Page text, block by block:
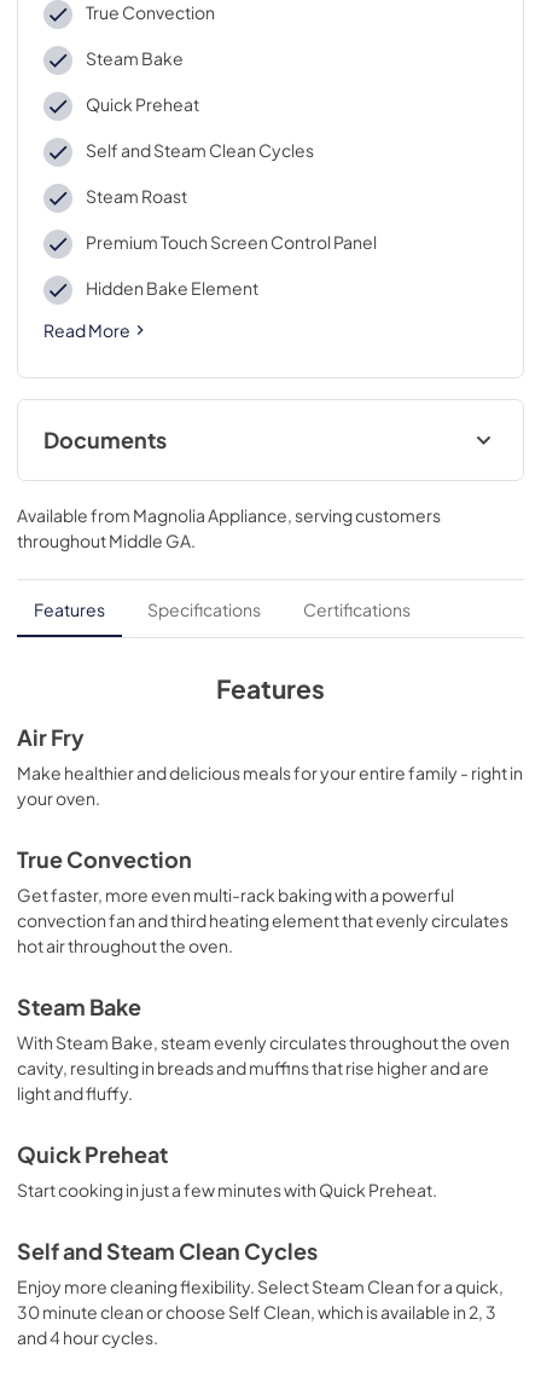
True Convection
Steam Bake
Quick Preheat
Self and Steam Clean Cycles
Steam Roast
Premium Touch Screen Control Panel
Hidden Bake Element
Read More
Documents
Product Specifications Sheet
View|Download
PDF,737.07 KB
Complete Owner's Guide
View|Download
View |Download
PDF,
Available from Magnolia Appliance , serving customers
throughoutMiddle GA
Features Specifications Certifications
Features
Air Fry
Make healthier and delicious meals for your entire family - right in
your oven.
True Convection
Get faster, more even multi-rack baking with a powerful
convection fan and third heating element that evenly circulates
hot air throughout the oven.
Steam Bake
With Steam Bake, steam evenly circulates throughout the oven
cavity, resulting in breads and muffins that rise higher and are
light and fluffy.
Quick Preheat
Start cooking in just a few minutes with Quick Preheat.
Self and Steam Clean Cycles
Enjoy more cleaning flexibility. Select Steam Clean for a quick,
30 minute clean or choose Self Clean, which is available in 2, 3
and 4 hour cycles.